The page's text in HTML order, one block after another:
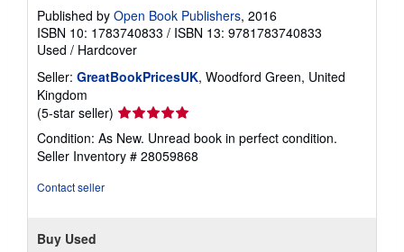
Published by Open Book Publishers, 2016
ISBN 10: 1783740833 / ISBN 13: 9781783740833
Used / Hardcover
Seller: GreatBookPricesUK, Woodford Green, United
Kingdom
(5-star seller) Seller
rating
5
out
Condition: As New. Unread book in perfect condition.
Seller Inventory # 28059868
Contact seller
Buy Used